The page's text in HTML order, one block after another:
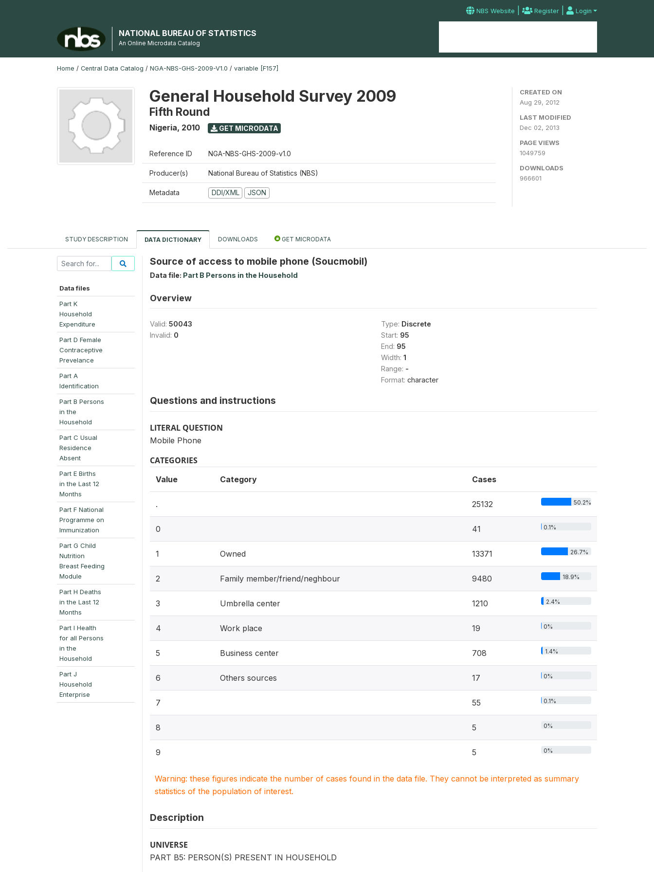
NBS Website | Register | Login
NATIONAL BUREAU OF STATISTICS
An Online Microdata Catalog
Home / Central Data Catalog / NGA-NBS-GHS-2009-V1.0 / variable [F157]
General Household Survey 2009
Fifth Round
Nigeria, 2010 GET MICRODATA
Reference ID NGA-NBS-GHS-2009-v1.0
Producer(s) National Bureau of Statistics (NBS)
Metadata DDI/XML JSON
CREATED ON
Aug 29, 2012
LAST MODIFIED
Dec 02, 2013
PAGE VIEWS
1049759
DOWNLOADS
966601
STUDY DESCRIPTION DATA DICTIONARY DOWNLOADS GET MICRODATA
Data files
Part K
Household
Expenditure
Part D Female
Contraceptive
Prevelance
Part A
Identification
Part B Persons
in the
Household
Part C Usual
Residence
Absent
Part E Births
in the Last 12
Months
Part F National
Programme on
Immunization
Part G Child
Nutrition
Breast Feeding
Module
Part H Deaths
in the Last 12
Months
Part I Health
for all Persons
in the
Household
Part J
Household
Enterprise
Source of access to mobile phone (Soucmobil)
Data file: Part B Persons in the Household
Overview
Valid: 50043
Invalid: 0
Type: Discrete
Start: 95
End: 95
Width: 1
Range: -
Format: character
Questions and instructions
LITERAL QUESTION
Mobile Phone
CATEGORIES
Value Category Cases
. 25132 50.2%
0 41 0.1%
1 Owned 13371 26.7%
2 Family member/friend/neghbour 9480 18.9%
3 Umbrella center 1210 2.4%
4 Work place 19 0%
5 Business center 708 1.4%
6 Others sources 17 0%
7 55 0.1%
8 5 0%
9 5 0%
Warning: these figures indicate the number of cases found in the data file. They cannot be interpreted as summary
statistics of the population of interest.
Description
UNIVERSE
PART B5: PERSON(S) PRESENT IN HOUSEHOLD